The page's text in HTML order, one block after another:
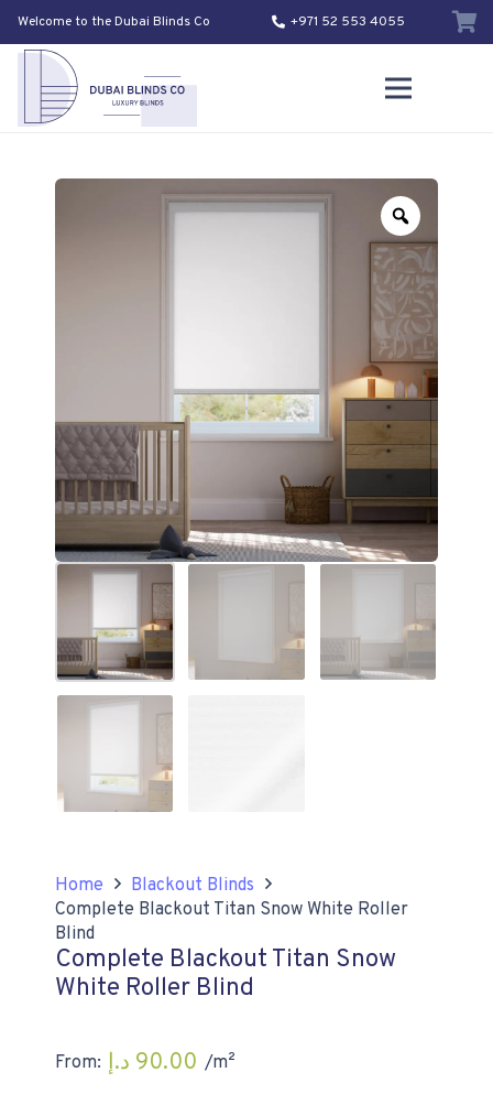
Welcome to the Dubai Blinds Co +971 52 553 4055
Zoom
Home
Blackout Blinds
Complete Blackout Titan Snow White Roller
Blind
Complete Blackout Titan Snow
White Roller Blind
From: 90.00 د.إ /m²